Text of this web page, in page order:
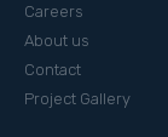
Careers
About us
Contact
Project Gallery